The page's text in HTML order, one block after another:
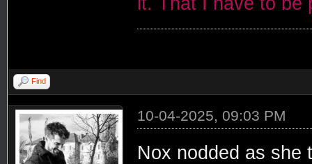
Find
10-04-2025, 09:03 PM
Nox nodded as she